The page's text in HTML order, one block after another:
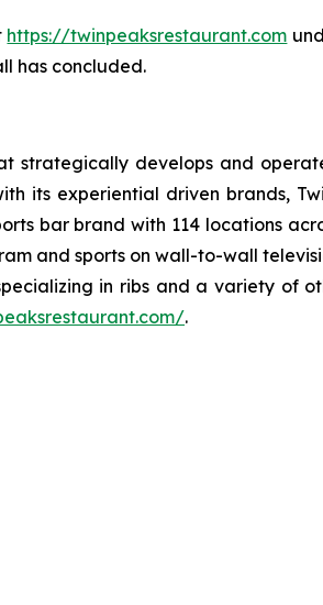
https://twinpeaksrestaurant.com
has concluded.
strategically develops and
experiential driven brands,
bar brand with 114 locations
and sports on wall-to-wall
in ribs and a variety of
.